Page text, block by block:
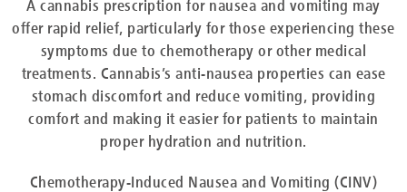
offer rapid relief, particularly for those experiencing these
symptoms due to chemotherapy or other medical
treatments. Cannabis’s anti-nausea properties can ease
stomach discomfort and reduce vomiting, providing
comfort and making it easier for patients to maintain
proper hydration and nutrition.
Chemotherapy-Induced Nausea and Vomiting (CINV)